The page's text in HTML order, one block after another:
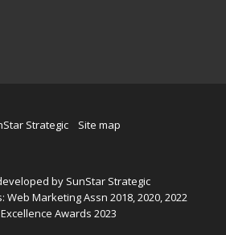
Strategic Site map
by SunStar Strategic
Marketing Assn 2018, 2020, 2022
Awards 2023